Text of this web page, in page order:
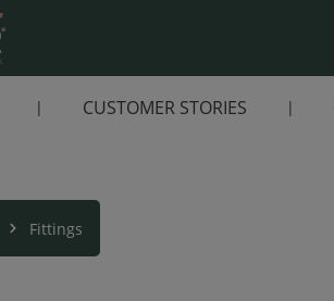
CUSTOMER STORIES
Fittings